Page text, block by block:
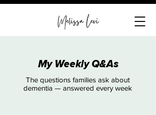
My Weekly Q&As
The questions families ask about
dementia — answered every week